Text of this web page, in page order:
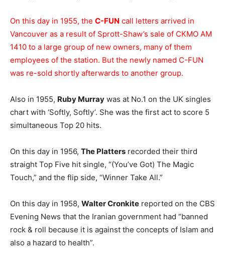
On this day in 1955, the C-FUN call letters arrived in
Vancouver as a result of Sprott-Shaw’s sale of CKMO AM
1410 to a large group of new owners, many of them
employees of the station. But the newly named C-FUN
was re-sold shortly afterwards to another group.
Also in 1955, Ruby Murray was at No.1 on the UK singles
chart with ‘Softly, Softly’. She was the first act to score 5
simultaneous Top 20 hits.
On this day in 1956, The Platters recorded their third
straight Top Five hit single, “(You’ve Got) The Magic
Touch,” and the flip side, “Winner Take All.”
On this day in 1958, Walter Cronkite reported on the CBS
Evening News that the Iranian government had “banned
rock & roll because it is against the concepts of Islam and
also a hazard to health”.